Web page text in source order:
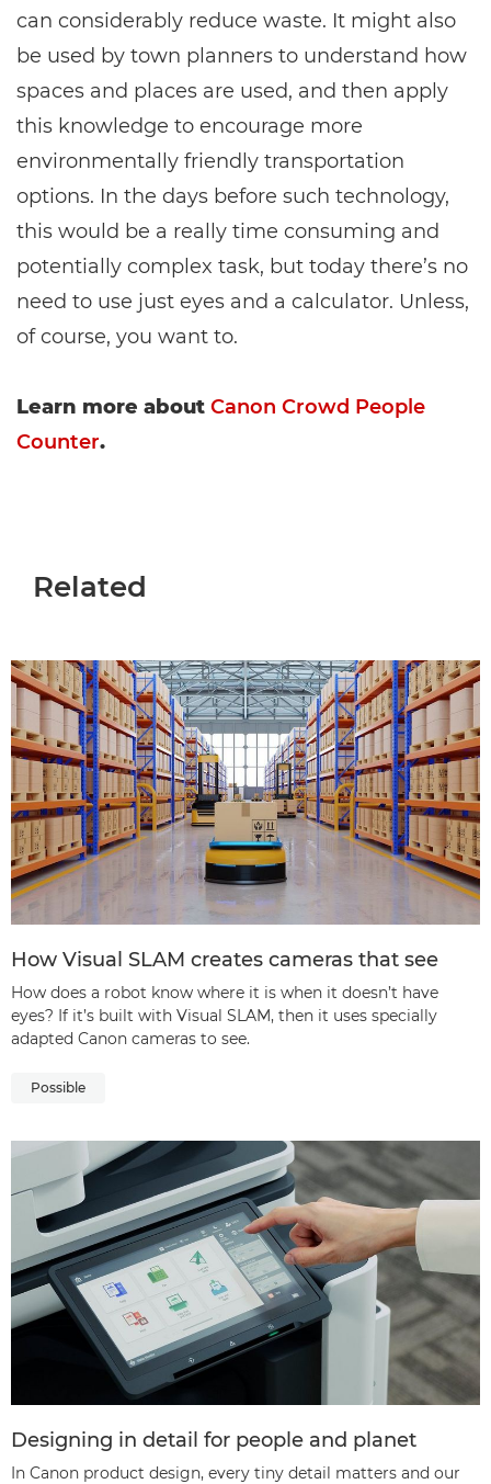
can considerably reduce waste. It might also
be used by town planners to understand how
spaces and places are used, and then apply
this knowledge to encourage more
environmentally friendly transportation
options. In the days before such technology,
this would be a really time consuming and
potentially complex task, but today there’s no
need to use just eyes and a calculator. Unless,
of course, you want to.
Learn more about Canon Crowd People
Counter.
Related
How Visual SLAM creates cameras that see
How does a robot know where it is when it doesn’t have
eyes? If it’s built with Visual SLAM, then it uses specially
adapted Canon cameras to see.
Possible
Designing in detail for people and planet
In Canon product design, every tiny detail matters and our